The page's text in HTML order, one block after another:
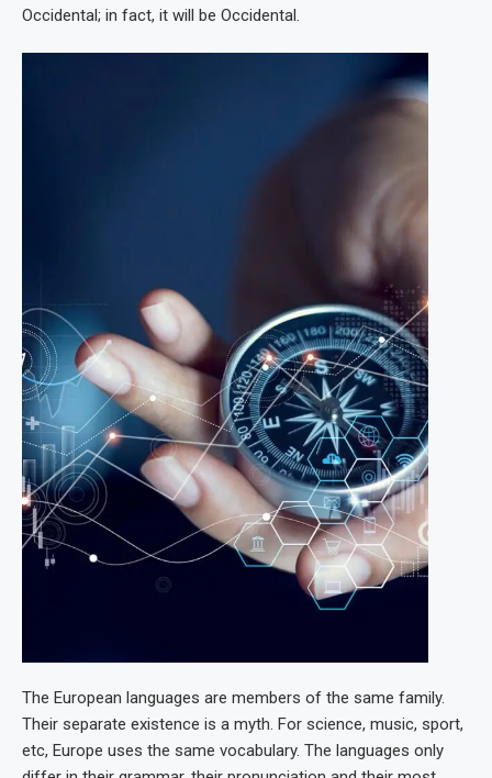
Occidental; in fact, it will be Occidental.
The European languages are members of the same family.
Their separate existence is a myth. For science, music, sport,
etc, Europe uses the same vocabulary. The languages only